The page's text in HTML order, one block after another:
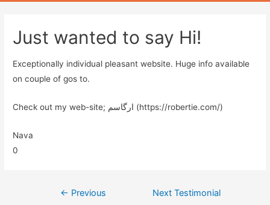
Just wanted to say Hi!
Exceptionally individual pleasant website. Huge info available
on couple of gos to.
Check out my web-site; ارگاسم (https://robertie.com/)
Nava
0
← Previous
Next Testimonial